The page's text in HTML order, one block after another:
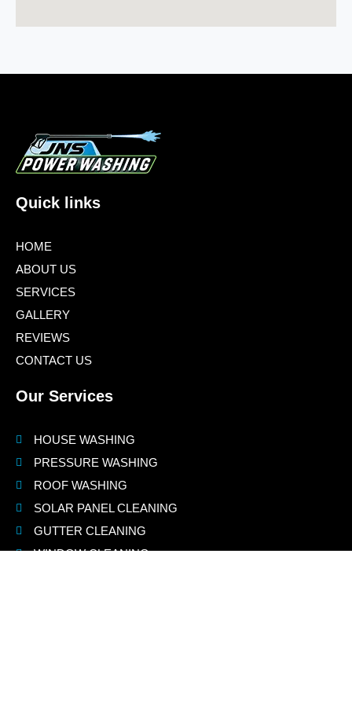
Quick links
HOME
ABOUT US
SERVICES
GALLERY
REVIEWS
CONTACT US
Our Services
HOUSE WASHING
PRESSURE WASHING
ROOF WASHING
SOLAR PANEL CLEANING
GUTTER CLEANING
WINDOW CLEANING